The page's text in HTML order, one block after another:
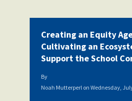
Creating an Equity
Cultivating an
Support the School
By
Noah Mutterperlon Wednesday,